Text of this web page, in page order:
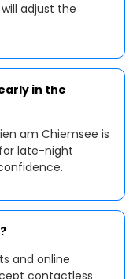
adjust the
in the
am Chiemsee is
late-night
and online
contactless